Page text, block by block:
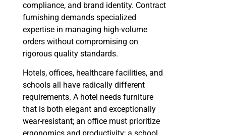
compliance, and brand identity. Contract
furnishing demands specialized
expertise in managing high-volume
orders without compromising on
rigorous quality standards.
Hotels, offices, healthcare facilities, and
schools all have radically different
requirements. A hotel needs furniture
that is both elegant and exceptionally
wear-resistant; an office must prioritize